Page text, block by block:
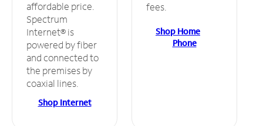
affordable price.
Spectrum
Internet® is
powered by fiber
and connected to
the premises by
coaxial lines.
Shop Internet
fees.
Shop Home
Phone